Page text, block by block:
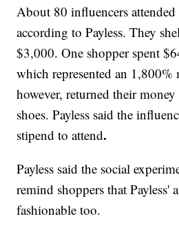
About 80 influencers
according to Payless. They
$3,000. One shopper spent
which represented an 1,800%
however, returned their
shoes. Payless said the
stipend to attend.
Payless said the social
remind shoppers that Payless'
fashionable too.